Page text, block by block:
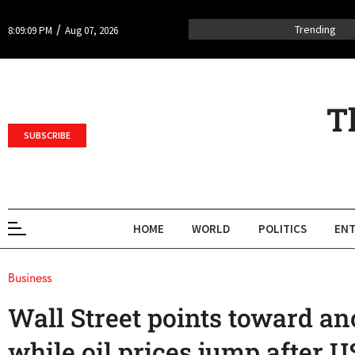
8:09:09 PM / Aug 07, 2026 Trending
SUBSCRIBE
HOME WORLD POLITICS
Business
Wall Street points toward